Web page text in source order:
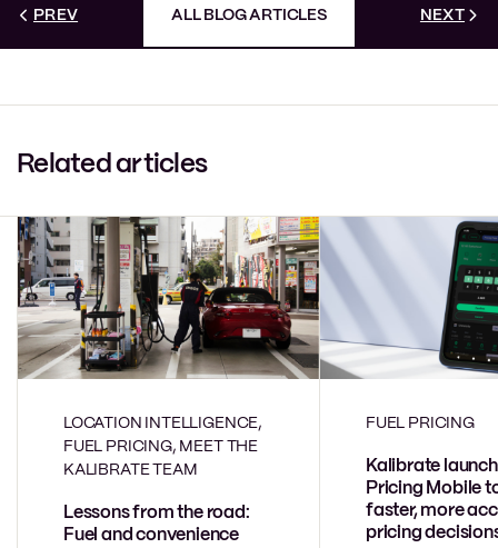
PREV ALL BLOG ARTICLES NEXT
Related articles
LOCATION INTELLIGENCE,
FUEL PRICING, MEET THE
KALIBRATE TEAM
Lessons from the road:
Fuel and convenience
FUEL PRICING
Kalibrate
Pricing Mobile
faster, more
pricing